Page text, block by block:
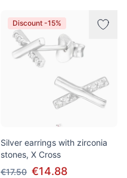
Discount -15%
Silver earrings with zirconia
stones, X Cross
€17.50 €14.88